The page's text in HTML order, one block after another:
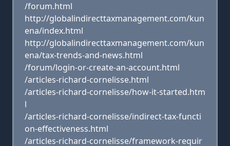
/forum.html
http://globalindirecttaxmanagement.com/kun
ena/index.html
http://globalindirecttaxmanagement.com/kun
ena/tax-trends-and-news.html
/forum/login-or-create-an-account.html
/articles-richard-cornelisse.html
/articles-richard-cornelisse/how-it-started.htm
l
/articles-richard-cornelisse/indirect-tax-functi
on-effectiveness.html
/articles-richard-cornelisse/framework-requir